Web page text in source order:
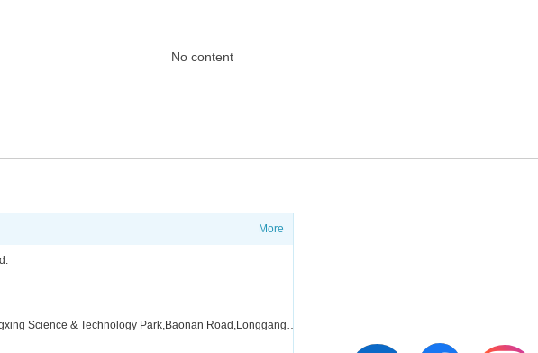
No content
More
Factory address:Floor 4,Building A5，Zone A,Fangxing Science & Technology Park,Baonan Road,Longgang District,Shenzhen,China